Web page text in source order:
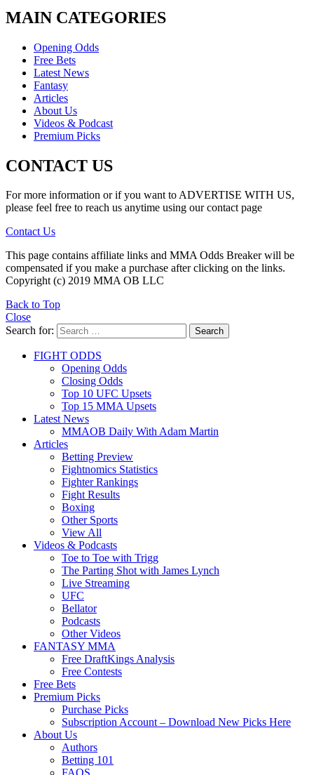
MAIN CATEGORIES
Opening Odds
Free Bets
Latest News
Fantasy
Articles
About Us
Videos & Podcast
Premium Picks
CONTACT US
For more information or if you want to ADVERTISE WITH US,
please feel free to reach us anytime using our contact page
Contact Us
This page contains affiliate links and MMA Odds Breaker will be
compensated if you make a purchase after clicking on the links.
Copyright (c) 2019 MMA OB LLC
Back to Top
Close
Search for:
Search
FIGHT ODDS
Opening Odds
Closing Odds
Top 10 UFC Upsets
Top 15 MMA Upsets
Latest News
MMAOB Daily With Adam Martin
Articles
Betting Preview
Fightnomics Statistics
Fighter Rankings
Fight Results
Boxing
Other Sports
View All
Videos & Podcasts
Toe to Toe with Trigg
The Parting Shot with James Lynch
Live Streaming
UFC
Bellator
Podcasts
Other Videos
FANTASY MMA
Free DraftKings Analysis
Free Contests
Free Bets
Premium Picks
Purchase Picks
Subscription Account – Download New Picks Here
About Us
Authors
Betting 101